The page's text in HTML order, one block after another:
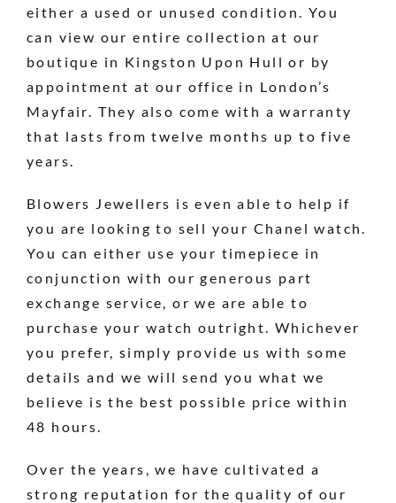
either a used or unused condition. You
can view our entire collection at our
boutique in Kingston Upon Hull or by
appointment at our office in London’s
Mayfair. They also come with a warranty
that lasts from twelve months up to five
years.
Blowers Jewellers is even able to help if
you are looking to sell your Chanel watch.
You can either use your timepiece in
conjunction with our generous part
exchange service, or we are able to
purchase your watch outright. Whichever
you prefer, simply provide us with some
details and we will send you what we
believe is the best possible price within
48 hours.
Over the years, we have cultivated a
strong reputation for the quality of our